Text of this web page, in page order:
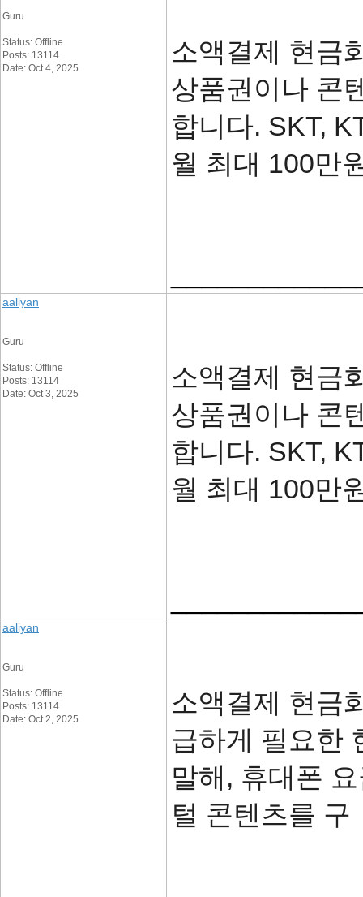
Guru
Status: Offline
Posts: 13114
Date: Oct 4, 2025
소액결제 현금
상품권이나 콘
합니다. SKT,
월 최대 100
aaliyan
Guru
Status: Offline
Posts: 13114
Date: Oct 3, 2025
소액결제 현금
상품권이나 콘
합니다. SKT,
월 최대 100
aaliyan
Guru
Status: Offline
Posts: 13114
Date: Oct 2, 2025
소액결제 현금
급하게 필요한
말해, 휴대폰
털 콘텐츠를